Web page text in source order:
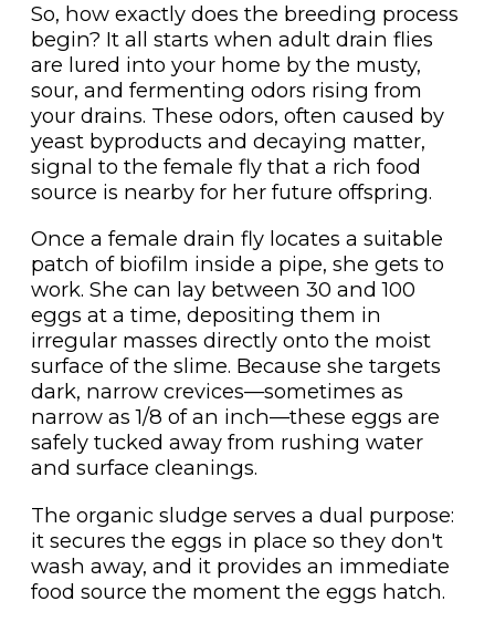
So, how exactly does the breeding process
begin? It all starts when adult drain flies
are lured into your home by the musty,
sour, and fermenting odors rising from
your drains. These odors, often caused by
yeast byproducts and decaying matter,
signal to the female fly that a rich food
source is nearby for her future offspring.
Once a female drain fly locates a suitable
patch of biofilm inside a pipe, she gets to
work. She can lay between 30 and 100
eggs at a time, depositing them in
irregular masses directly onto the moist
surface of the slime. Because she targets
dark, narrow crevices—sometimes as
narrow as 1/8 of an inch—these eggs are
safely tucked away from rushing water
and surface cleanings.
The organic sludge serves a dual purpose:
it secures the eggs in place so they don't
wash away, and it provides an immediate
food source the moment the eggs hatch.